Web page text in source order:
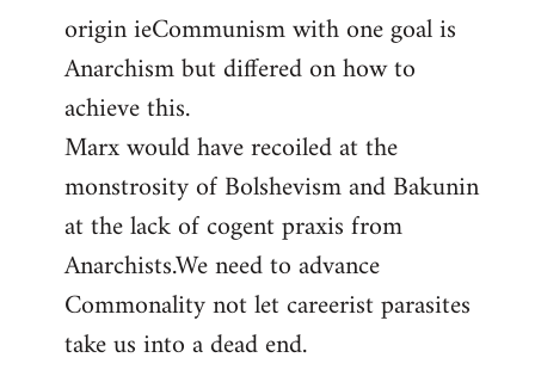
origin ieCommunism with one goal is
Anarchism but differed on how to
achieve this.
Marx would have recoiled at the
monstrosity of Bolshevism and Bakunin
at the lack of cogent praxis from
Anarchists.We need to advance
Commonality not let careerist parasites
take us into a dead end.